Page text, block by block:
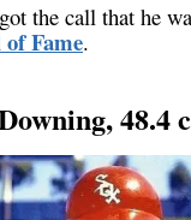
the call that he
Fame.
48.4